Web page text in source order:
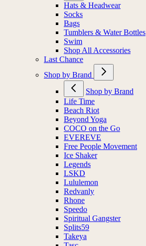
Hats & Headwear
Socks
Bags
Tumblers & Water Bottles
Swim
Shop All Accessories
Last Chance
Shop by Brand
Shop by Brand
Life Time
Beach Riot
Beyond Yoga
COCO on the Go
EVEREVE
Free People Movement
Ice Shaker
Legends
LSKD
Lululemon
Redvanly
Rhone
Speedo
Spiritual Gangster
Splits59
Takeya